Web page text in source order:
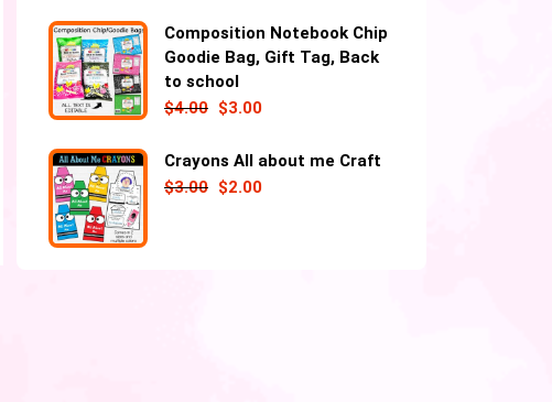
Composition Notebook Chip
Goodie Bag, Gift Tag, Back
to school
$4.00 $3.00
Crayons All about me Craft
$3.00 $2.00